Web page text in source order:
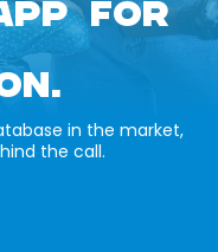
FOR
in the market,
the call.